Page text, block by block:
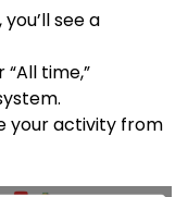
see a
time,”
your activity from